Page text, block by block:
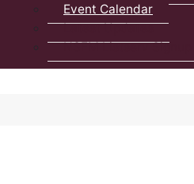
Event Calendar
Latest Updates
NSFM Listserv Signup